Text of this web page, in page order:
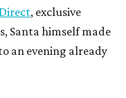
, exclusive
Santa himself made
an evening already